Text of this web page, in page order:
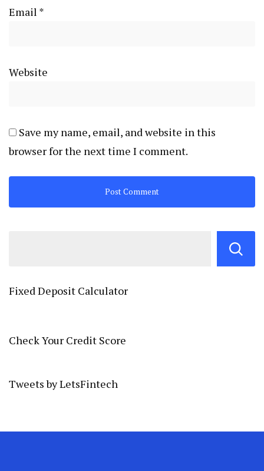
Email *
Website
Save my name, email, and website in this
browser for the next time I comment.
Fixed Deposit Calculator
Check Your Credit Score
Tweets by LetsFintech